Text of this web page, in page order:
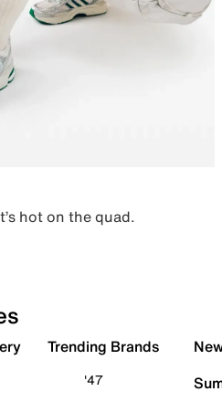
hot on the quad.
Trending Brands
'47